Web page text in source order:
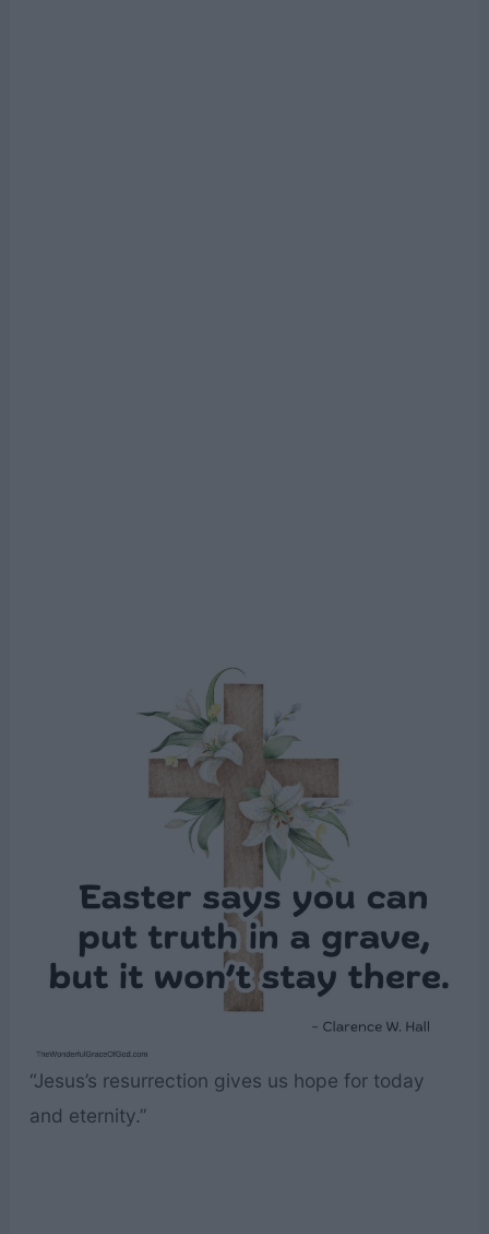
“Jesus’s resurrection gives us hope for today
and eternity.”